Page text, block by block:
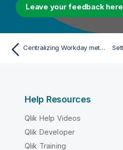
Leave your feedback here
Centralizing Workday metadata
Help Resources
Qlik Help Videos
Qlik Developer
Qlik Training